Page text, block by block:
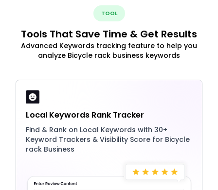
TOOL
Tools That Save Time & Get Results
Advanced Keywords tracking feature to help you
analyze Bicycle rack business keywords
Local Keywords Rank Tracker
Find & Rank on Local Keywords with 30+
Keyword Trackers & Visibility Score for Bicycle
rack Business